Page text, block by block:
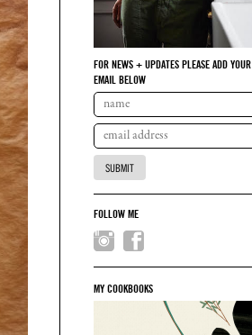
FOR NEWS + UPDATES PLEASE ADD YOUR
EMAIL BELOW
FOLLOW ME
MY COOKBOOKS